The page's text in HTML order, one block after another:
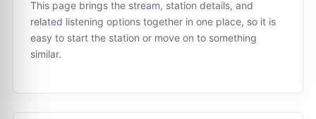
This page brings the stream, station details, and
related listening options together in one place, so it is
easy to start the station or move on to something
similar.